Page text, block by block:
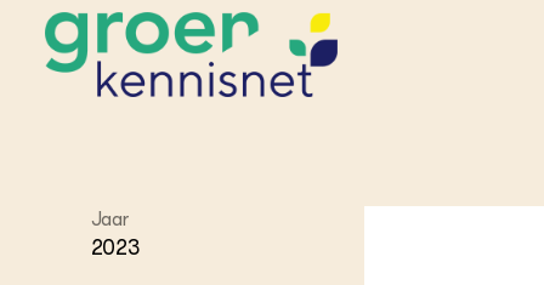
STARTPAGINA'S
Beroepspraktijk
Jaar
2023